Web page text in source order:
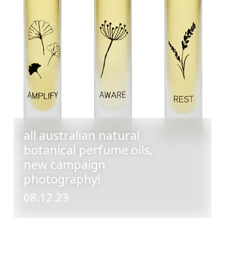
all australian natural
botanical perfume oils,
new campaign
photography!
08.12.23